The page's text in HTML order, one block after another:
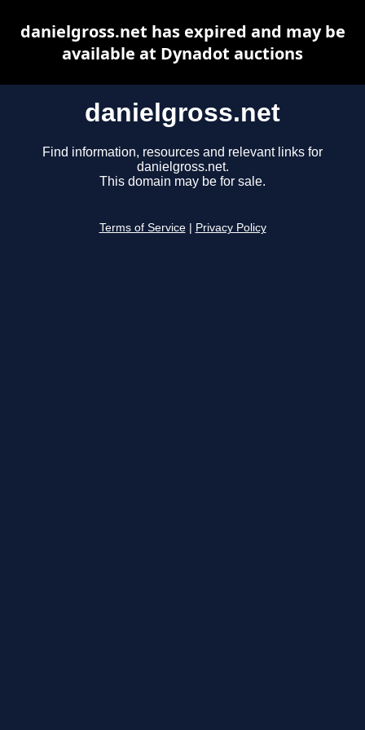
danielgross.net
Find information, resources and relevant links for
danielgross.net.
This domain may be for sale.
Terms of Service Privacy Policy
danielgross.net has expired and may be
available at Dynadot auctions